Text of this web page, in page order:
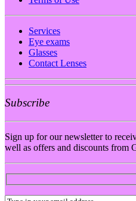
Services
Eye exams
Glasses
Contact Lenses
Subscribe
Sign up for our newsletter to
well as offers and discounts from